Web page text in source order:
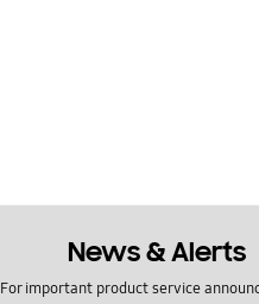
News & Alerts
For important product service